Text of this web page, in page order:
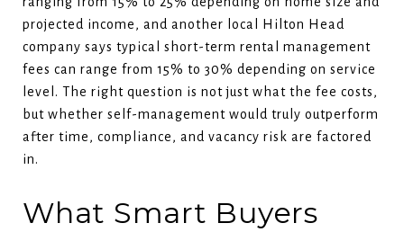
projected income, and another local Hilton Head
company says typical short-term rental management
fees can range from 15% to 30% depending on service
level. The right question is not just what the fee costs,
but whether self-management would truly outperform
after time, compliance, and vacancy risk are factored
in.
What Smart Buyers